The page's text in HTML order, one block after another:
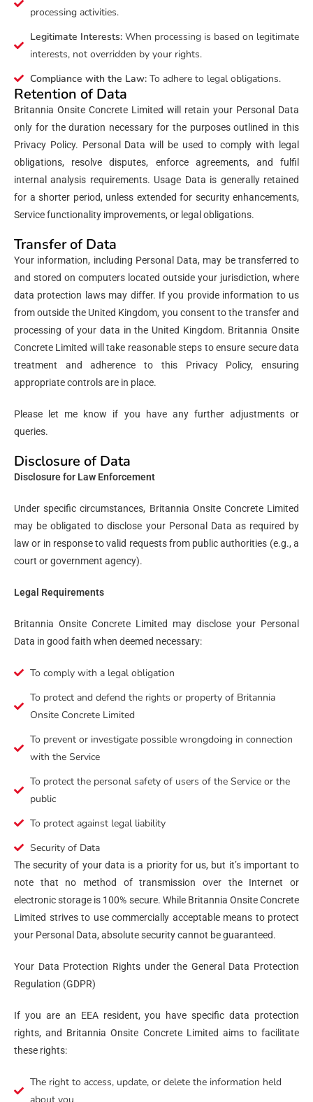
processing activities.
Legitimate Interests:When processing is based on legitimate
interests, not overridden by your rights.
Compliance with the Law:To adhere to legal obligations.
Retention of Data
Britannia Onsite Concrete Limited will retain your Personal Data
only for the duration necessary for the purposes outlined in this
Privacy Policy. Personal Data will be used to comply with legal
obligations, resolve disputes, enforce agreements, and fulfil
internal analysis requirements. Usage Data is generally retained
for a shorter period, unless extended for security enhancements,
Service functionality improvements, or legal obligations.
Transfer of Data
Your information, including Personal Data, may be transferred to
and stored on computers located outside your jurisdiction, where
data protection laws may differ. If you provide information to us
from outside the United Kingdom, you consent to the transfer and
processing of your data in the United Kingdom. Britannia Onsite
Concrete Limited will take reasonable steps to ensure secure data
treatment and adherence to this Privacy Policy, ensuring
appropriate controls are in place.
Please let me know if you have any further adjustments or
queries.
Disclosure of Data
Disclosure for Law Enforcement
Under specific circumstances, Britannia Onsite Concrete Limited
may be obligated to disclose your Personal Data as required by
law or in response to valid requests from public authorities (e.g., a
court or government agency).
Legal Requirements
Britannia Onsite Concrete Limited may disclose your Personal
Data in good faith when deemed necessary:
To comply with a legal obligation
To protect and defend the rights or property of Britannia
Onsite Concrete Limited
To prevent or investigate possible wrongdoing in connection
with the Service
To protect the personal safety of users of the Service or the
public
To protect against legal liability
Security of Data
The security of your data is a priority for us, but it’s important to
note that no method of transmission over the Internet or
electronic storage is 100% secure. While Britannia Onsite Concrete
Limited strives to use commercially acceptable means to protect
your Personal Data, absolute security cannot be guaranteed.
Your Data Protection Rights under the General Data Protection
Regulation (GDPR)
If you are an EEA resident, you have specific data protection
rights, and Britannia Onsite Concrete Limited aims to facilitate
these rights:
The right to access, update, or delete the information held